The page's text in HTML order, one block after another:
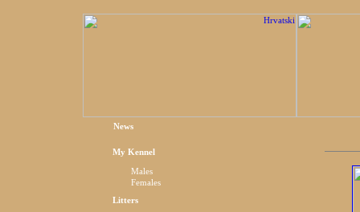
News
My Kennel
Males
Females
Litters